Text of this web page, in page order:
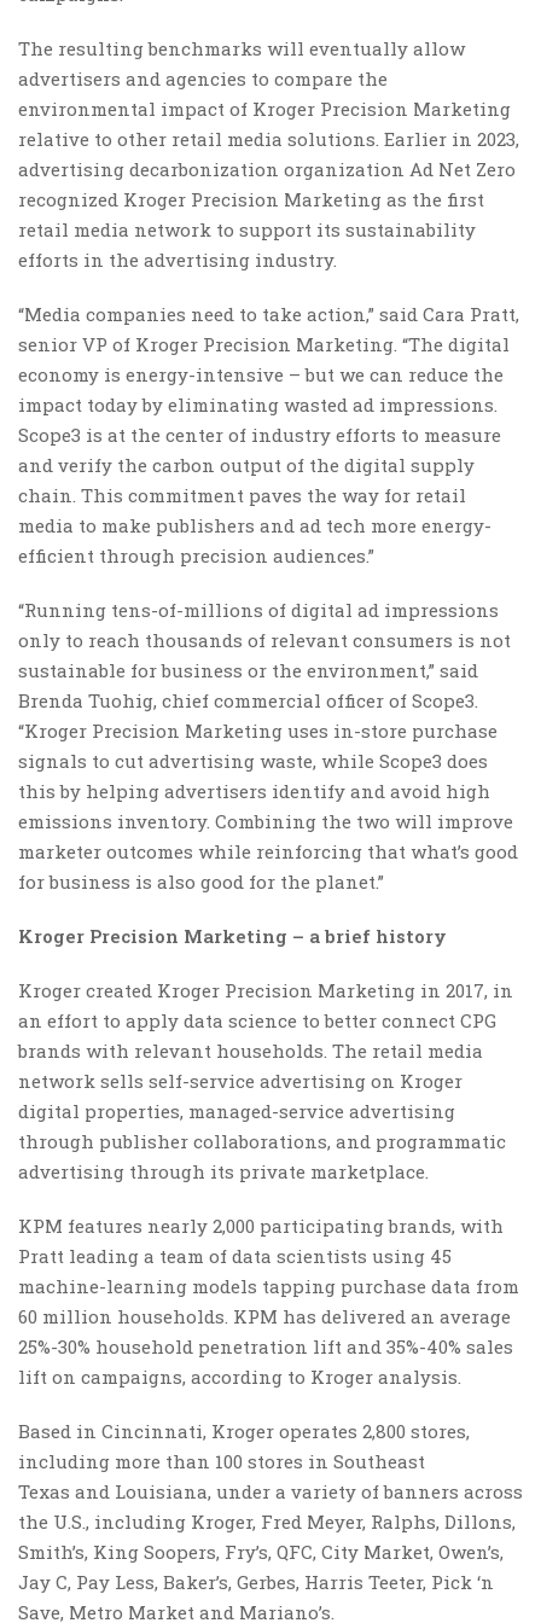
The resulting benchmarks will eventually allow
advertisers and agencies to compare the
environmental impact of Kroger Precision Marketing
relative to other retail media solutions. Earlier in 2023,
advertising decarbonization organization Ad Net Zero
recognized Kroger Precision Marketing as the first
retail media network to support its sustainability
efforts in the advertising industry.
“Media companies need to take action,” said Cara Pratt,
senior VP of Kroger Precision Marketing. “The digital
economy is energy-intensive – but we can reduce the
impact today by eliminating wasted ad impressions.
Scope3 is at the center of industry efforts to measure
and verify the carbon output of the digital supply
chain. This commitment paves the way for retail
media to make publishers and ad tech more energy-
efficient through precision audiences.”
“Running tens-of-millions of digital ad impressions
only to reach thousands of relevant consumers is not
sustainable for business or the environment,” said
Brenda Tuohig, chief commercial officer of Scope3.
“Kroger Precision Marketing uses in-store purchase
signals to cut advertising waste, while Scope3 does
this by helping advertisers identify and avoid high
emissions inventory. Combining the two will improve
marketer outcomes while reinforcing that what’s good
for business is also good for the planet.”
Kroger Precision Marketing – a brief history
Kroger created Kroger Precision Marketing in 2017, in
an effort to apply data science to better connect CPG
brands with relevant households. The retail media
network sells self-service advertising on Kroger
digital properties, managed-service advertising
through publisher collaborations, and programmatic
advertising through its private marketplace.
KPM features nearly 2,000 participating brands, with
Pratt leading a team of data scientists using 45
machine-learning models tapping purchase data from
60 million households. KPM has delivered an average
25%-30% household penetration lift and 35%-40% sales
lift on campaigns, according to Kroger analysis.
Based in Cincinnati, Kroger operates 2,800 stores,
including more than 100 stores in Southeast
Texas and Louisiana, under a variety of banners across
the U.S., including Kroger, Fred Meyer, Ralphs, Dillons,
Smith’s, King Soopers, Fry’s, QFC, City Market, Owen’s,
Jay C, Pay Less, Baker’s, Gerbes, Harris Teeter, Pick ‘n
Save, Metro Market and Mariano’s.